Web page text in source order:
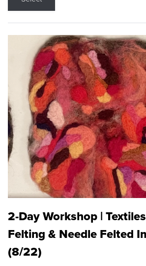
2-Day Workshop |
Felting & Needle Felted
(8/22)